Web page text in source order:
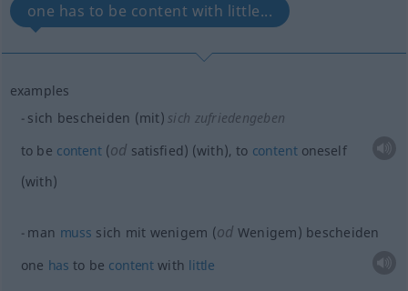
one has to be content with little...
examples
sich bescheiden (mit) sich zufriedengeben
to be content(od satisfied) (with), to contentoneself
(with)
man muss sich mit wenigem (od Wenigem) bescheiden
one has to be content with little